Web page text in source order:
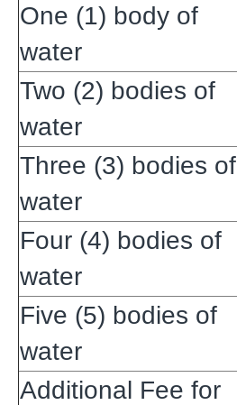
One (1) body of
water
Two (2) bodies of
water
Three (3) bodies of
water
Four (4) bodies of
water
Five (5) bodies of
water
Additional Fee for